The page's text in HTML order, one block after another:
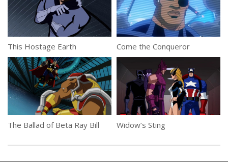
This Hostage Earth Come the Conqueror
The Ballad of Beta Ray Bill Widow’s Sting